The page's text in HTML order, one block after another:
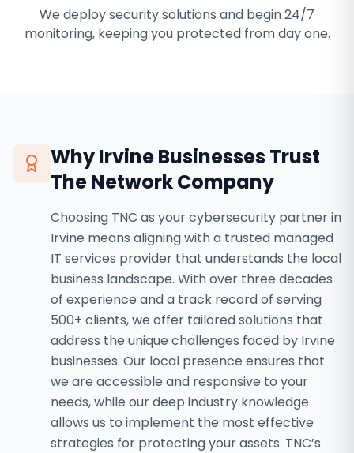
We deploy security solutions and begin 24/7
monitoring, keeping you protected from day one.
WhyIrvineBusinesses Trust
The Network Company
Choosing TNC as your cybersecurity partner in
Irvine means aligning with a trusted managed
IT services provider that understands the local
business landscape. With over three decades
of experience and a track record of serving
500+ clients, we offer tailored solutions that
address the unique challenges faced by Irvine
businesses. Our local presence ensures that
we are accessible and responsive to your
needs, while our deep industry knowledge
allows us to implement the most effective
strategies for protecting your assets. TNC’s